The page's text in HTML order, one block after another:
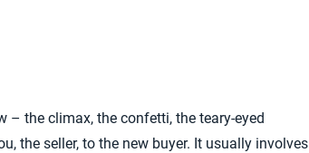
– the climax, the confetti, the teary-eyed
the seller, to the new buyer. It usually involves